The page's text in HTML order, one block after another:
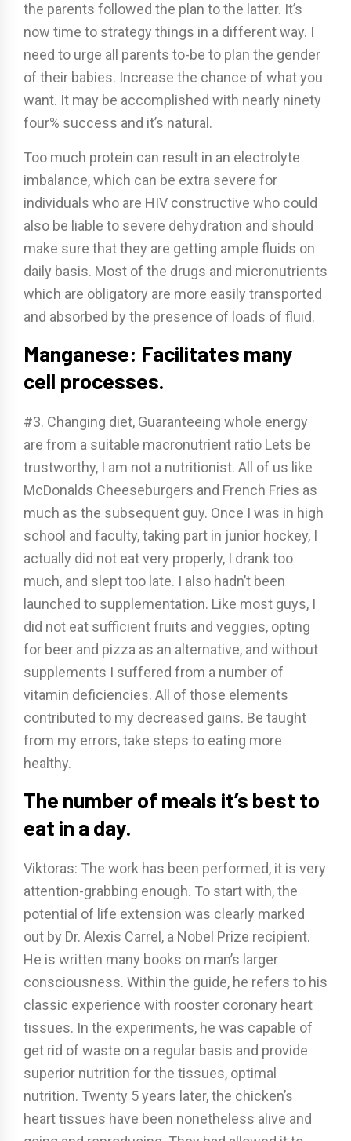
the parents followed the plan to the latter. It’s
now time to strategy things in a different way. I
need to urge all parents to-be to plan the gender
of their babies. Increase the chance of what you
want. It may be accomplished with nearly ninety
four% success and it’s natural.
Too much protein can result in an electrolyte
imbalance, which can be extra severe for
individuals who are HIV constructive who could
also be liable to severe dehydration and should
make sure that they are getting ample fluids on
daily basis. Most of the drugs and micronutrients
which are obligatory are more easily transported
and absorbed by the presence of loads of fluid.
Manganese: Facilitates many
cell processes.
#3. Changing diet, Guaranteeing whole energy
are from a suitable macronutrient ratio Lets be
trustworthy, I am not a nutritionist. All of us like
McDonalds Cheeseburgers and French Fries as
much as the subsequent guy. Once I was in high
school and faculty, taking part in junior hockey, I
actually did not eat very properly, I drank too
much, and slept too late. I also hadn’t been
launched to supplementation. Like most guys, I
did not eat sufficient fruits and veggies, opting
for beer and pizza as an alternative, and without
supplements I suffered from a number of
vitamin deficiencies. All of those elements
contributed to my decreased gains. Be taught
from my errors, take steps to eating more
healthy.
The number of meals it’s best to
eat in a day.
Viktoras: The work has been performed, it is very
attention-grabbing enough. To start with, the
potential of life extension was clearly marked
out by Dr. Alexis Carrel, a Nobel Prize recipient.
He is written many books on man’s larger
consciousness. Within the guide, he refers to his
classic experience with rooster coronary heart
tissues. In the experiments, he was capable of
get rid of waste on a regular basis and provide
superior nutrition for the tissues, optimal
nutrition. Twenty 5 years later, the chicken’s
heart tissues have been nonetheless alive and